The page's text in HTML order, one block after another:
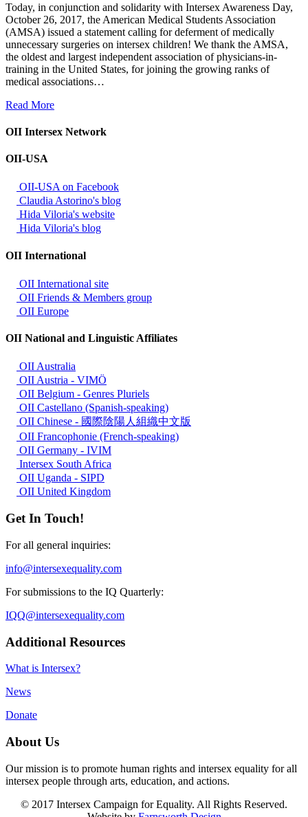
Today, in conjunction and solidarity with Intersex Awareness Day,
October 26, 2017, the American Medical Students Association
(AMSA) issued a statement calling for deferment of medically
unnecessary surgeries on intersex children! We thank the AMSA,
the oldest and largest independent association of physicians-in-
training in the United States, for joining the growing ranks of
medical associations…
Read More
OII Intersex Network
OII-USA
OII-USA on Facebook
Claudia Astorino's blog
Hida Viloria's website
Hida Viloria's blog
OII International
OII International site
OII Friends & Members group
OII Europe
OII National and Linguistic Affiliates
OII Australia
OII Austria - VIMÖ
OII Belgium - Genres Pluriels
OII Castellano (Spanish-speaking)
OII Chinese - 國際陰陽人組織中文版
OII Francophonie (French-speaking)
OII Germany - IVIM
Intersex South Africa
OII Uganda - SIPD
OII United Kingdom
Get In Touch!
For all general inquiries:
info@intersexequality.com
For submissions to the IQ Quarterly:
IQQ@intersexequality.com
Additional Resources
What is Intersex?
News
Donate
About Us
Our mission is to promote human rights and intersex equality for all
intersex people through arts, education, and actions.
© 2017 Intersex Campaign for Equality. All Rights Reserved.